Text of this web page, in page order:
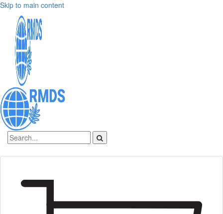
Skip to main content